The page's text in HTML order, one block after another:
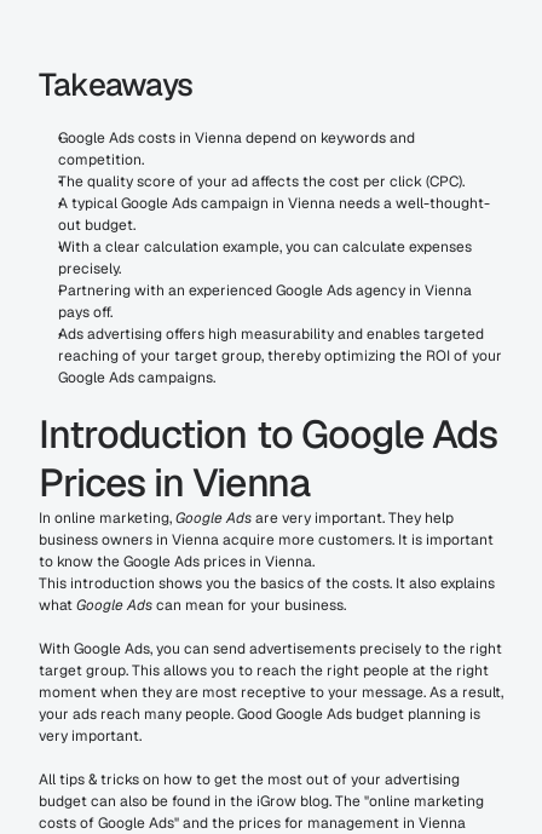
Takeaways
Google Ads costs in Vienna depend on keywords and
competition.
The quality score of your ad affects the cost per click (CPC).
A typical Google Ads campaign in Vienna needs a well-thought-
out budget.
With a clear calculation example, you can calculate expenses
precisely.
Partnering with an experienced Google Ads agency in Vienna
pays off.
Ads advertising offers high measurability and enables targeted
reaching of your target group, thereby optimizing the ROI of your
Google Ads campaigns.
Introduction to Google Ads
Prices in Vienna
In online marketing, Google Ads are very important. They help
business owners in Vienna acquire more customers. It is important
to know the Google Ads prices in Vienna.
This introduction shows you the basics of the costs. It also explains
what Google Ads can mean for your business.
With Google Ads, you can send advertisements precisely to the right
target group. This allows you to reach the right people at the right
moment when they are most receptive to your message. As a result,
your ads reach many people. Good Google Ads budget planning is
very important.
All tips & tricks on how to get the most out of your advertising
budget can also be found in the iGrow blog. The "online marketing
costs of Google Ads" and the prices for management in Vienna